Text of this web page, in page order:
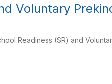
Voluntary
Readiness (SR) and